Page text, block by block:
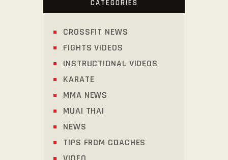
CATEGORIES
CROSSFIT NEWS
FIGHTS VIDEOS
INSTRUCTIONAL VIDEOS
KARATE
MMA NEWS
MUAI THAI
NEWS
TIPS FROM COACHES